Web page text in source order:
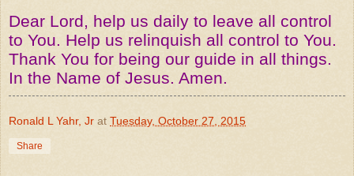
Dear Lord, help us daily to leave all control
to You. Help us relinquish all control to You.
Thank You for being our guide in all things.
In the Name of Jesus. Amen.
Ronald L Yahr, Jr at Tuesday, October 27, 2015
Share